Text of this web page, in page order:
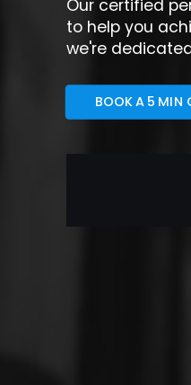
Our certified
to help you
we're
BOOK A 5 MIN